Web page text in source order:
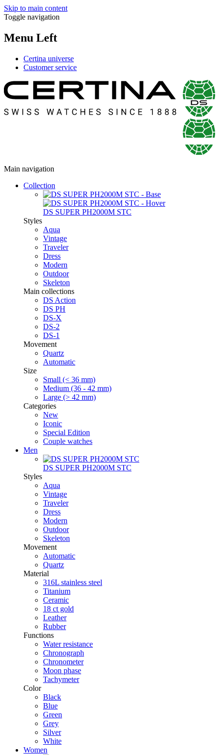
Skip to main content
Toggle navigation
Menu Left
Certina universe
Customer service
Main navigation
Collection
DS SUPER PH2000M STC
Styles
Aqua
Vintage
Traveler
Dress
Modern
Outdoor
Skeleton
Main collections
DS Action
DS PH
DS-X
DS-2
DS-1
Movement
Quartz
Automatic
Size
Small (< 36 mm)
Medium (36 - 42 mm)
Large (> 42 mm)
Categories
New
Iconic
Special Edition
Couple watches
Men
DS SUPER PH2000M STC
Styles
Aqua
Vintage
Traveler
Dress
Modern
Outdoor
Skeleton
Movement
Automatic
Quartz
Material
316L stainless steel
Titanium
Ceramic
18 ct gold
Leather
Rubber
Functions
Water resistance
Chronograph
Chronometer
Moon phase
Tachymeter
Color
Black
Blue
Green
Grey
Silver
White
Women